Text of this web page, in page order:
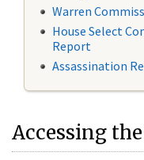
Warren
House Select
Report
Assassination
Accessing